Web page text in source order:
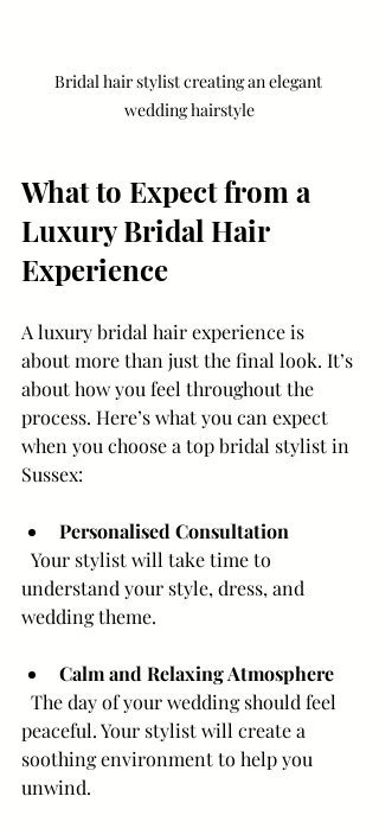
Bridal hair stylist creating an elegant
wedding hairstyle
What to Expect from a
Luxury Bridal Hair
Experience
A luxury bridal hair experience is
about more than just the final look. It’s
about how you feel throughout the
process. Here’s what you can expect
when you choose a top bridal stylist in
Sussex:
Personalised Consultation
understand your style, dress, and
wedding theme.
Calm and Relaxing Atmosphere
peaceful. Your stylist will create a
soothing environment to help you
unwind.